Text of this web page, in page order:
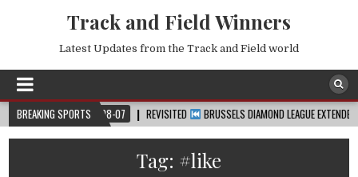
Track and Field Winners
Latest Updates from the Track and Field world
BREAKING SPORTS
2026-08-07 REVISITED BRUSSELS DIAMOND LEAGUE EXTENDED
Tag: #like